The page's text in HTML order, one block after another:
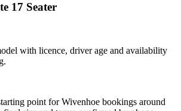
17 Seater
with licence, driver age and availability
point for Wivenhoe bookings around